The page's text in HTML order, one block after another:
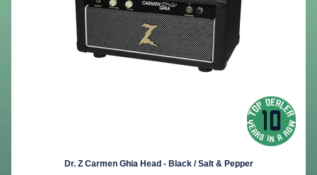
Dr. Z Carmen Ghia Head - Black / Salt & Pepper